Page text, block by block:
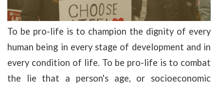
To be pro-life is to champion the dignity of every
human being in every stage of development and in
every condition of life. To be pro-life is to combat
the lie that a person's age, or socioeconomic